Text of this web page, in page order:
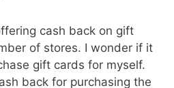
cash back on gift
of stores. I wonder if it
gift cards for myself.
back for purchasing the